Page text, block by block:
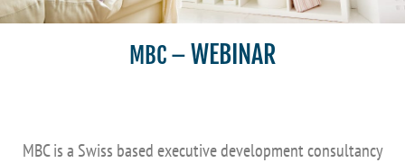
MBC–WEBINAR
MBC is a Swiss based executive development consultancy